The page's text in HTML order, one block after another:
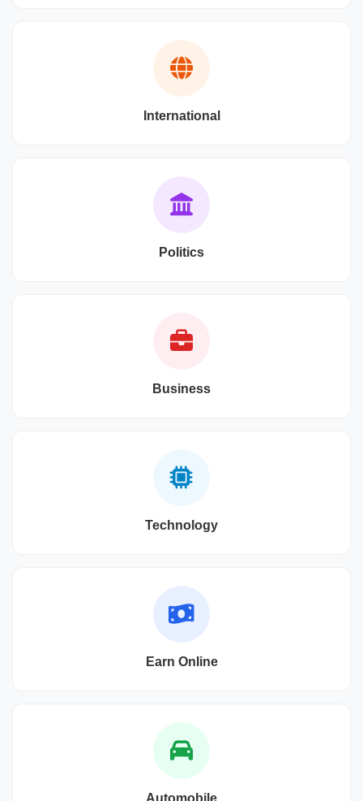
International
Politics
Business
Technology
Earn Online
Automobile